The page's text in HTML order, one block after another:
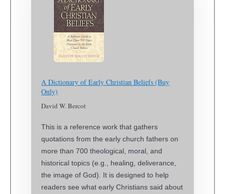
A Dictionary of Early Christian Beliefs (Buy
Only)
David W. Bercot
This is a reference work that gathers
quotations from the early church fathers on
more than 700 theological, moral, and
historical topics (e.g., healing, deliverance,
the image of God). It is designed to help
readers see what early Christians said about